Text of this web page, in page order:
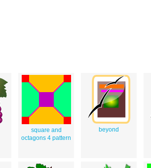
square and
octagons 4 pattern
beyond